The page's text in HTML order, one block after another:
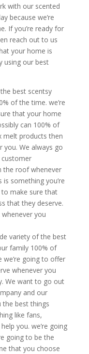
with our scented
because we’re
If you’re ready for
reach out to us
your home is
using our best
best scentsy
of the time. we’re
that your home
can 100% of
melt products then
you. We always go
the roof whenever
something you’re
make sure that
that they deserve.
you
variety of the best
family 100% of
we’re going to offer
whenever you
We want to go out
and our
the best things
like fans,
you. we’re going
going to be the
that you choose